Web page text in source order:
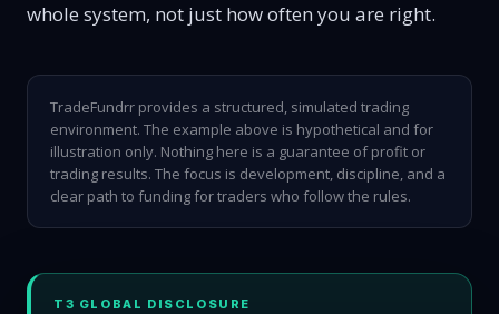
whole system, not just how often you are right.
TradeFundrr provides a structured, simulated trading
environment. The example above is hypothetical and for
illustration only. Nothing here is a guarantee of profit or
trading results. The focus is development, discipline, and a
clear path to funding for traders who follow the rules.
T3 GLOBAL DISCLOSURE